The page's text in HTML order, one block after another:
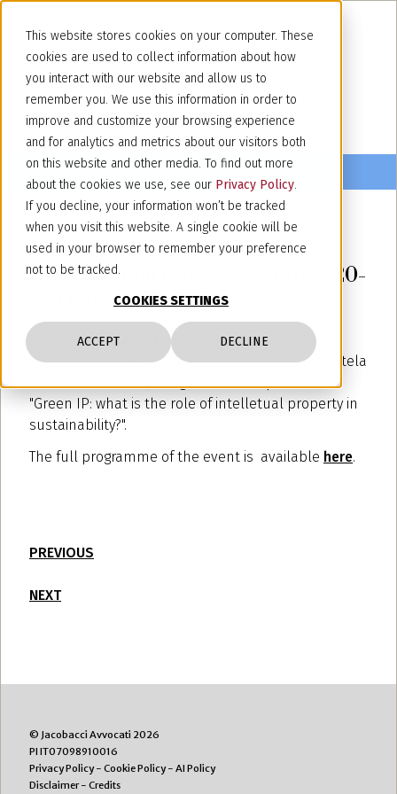
This website stores cookies on your computer. These
cookies are used to collect information about how
you interact with our website and allow us to
remember you. We use this information in order to
improve and customize your browsing experience
and for analytics and metrics about our visitors both
on this website and other media. To find out more
about the cookies we use, see our Privacy Policy.
If you decline, your information won’t be tracked
when you visit this website. A single cookie will be
used in your browser to remember your preference
not to be tracked.
COOKIES SETTINGS
ACCEPT DECLINE
LIDC Annual Congress - Milan, 20-
23 October 2022
Our partnerMarco Francetti
will attend as a
speaker the LIDC (Associazione Italiana per la Tutela
"Green IP: what is the role of intelletual property in
sustainability?".
The full programme of the event is available here.
PREVIOUS
NEXT
© Jacobacci Avvocati 2026
PI IT07098910016
Privacy Policy- Cookie Policy- AI Policy
Disclaimer- Credits